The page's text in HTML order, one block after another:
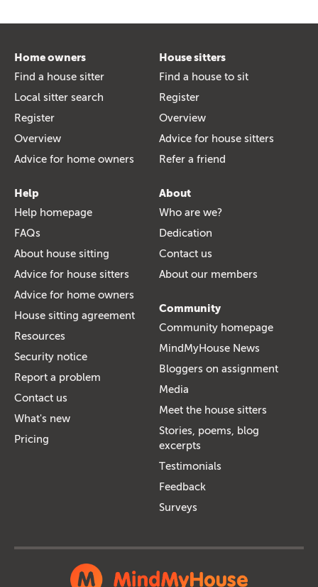
Home owners
Find a house sitter
Local sitter search
Register
Overview
Advice for home owners
House sitters
Find a house to sit
Register
Overview
Advice for house sitters
Refer a friend
Help
Help homepage
FAQs
About house sitting
Advice for house sitters
Advice for home owners
House sitting agreement
Resources
Security notice
Report a problem
Contact us
What's new
Pricing
About
Who are we?
Dedication
Contact us
About our members
Community
Community homepage
MindMyHouse News
Bloggers on assignment
Media
Meet the house sitters
Stories, poems, blog
excerpts
Testimonials
Feedback
Surveys